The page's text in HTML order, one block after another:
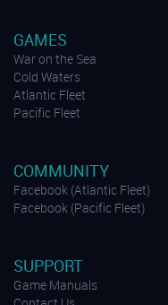
GAMES
War on the Sea
Cold Waters
Atlantic Fleet
Pacific Fleet
COMMUNITY
Facebook (Atlantic Fleet)
Facebook (Pacific Fleet)
SUPPORT
Game Manuals